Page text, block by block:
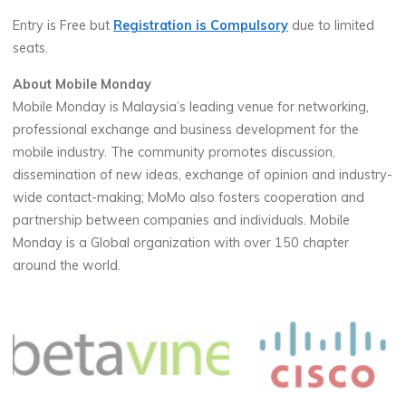
Entry is Free but Registration is Compulsory due to limited
seats.
About Mobile Monday
Mobile Monday is Malaysia’s leading venue for networking,
professional exchange and business development for the
mobile industry. The community promotes discussion,
dissemination of new ideas, exchange of opinion and industry-
wide contact-making; MoMo also fosters cooperation and
partnership between companies and individuals. Mobile
Monday is a Global organization with over 150 chapter
around the world.